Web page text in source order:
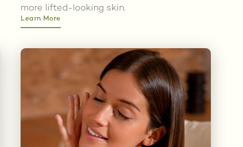
more lifted-looking skin.
Learn More